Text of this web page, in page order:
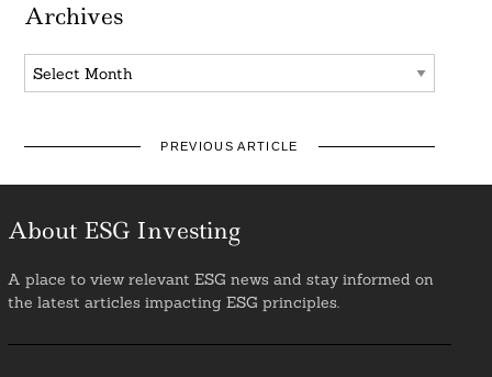
Archives
Archives
PREVIOUS ARTICLE
About ESG Investing
A place to view relevant ESG news and stay informed on
the latest articles impacting ESG principles.